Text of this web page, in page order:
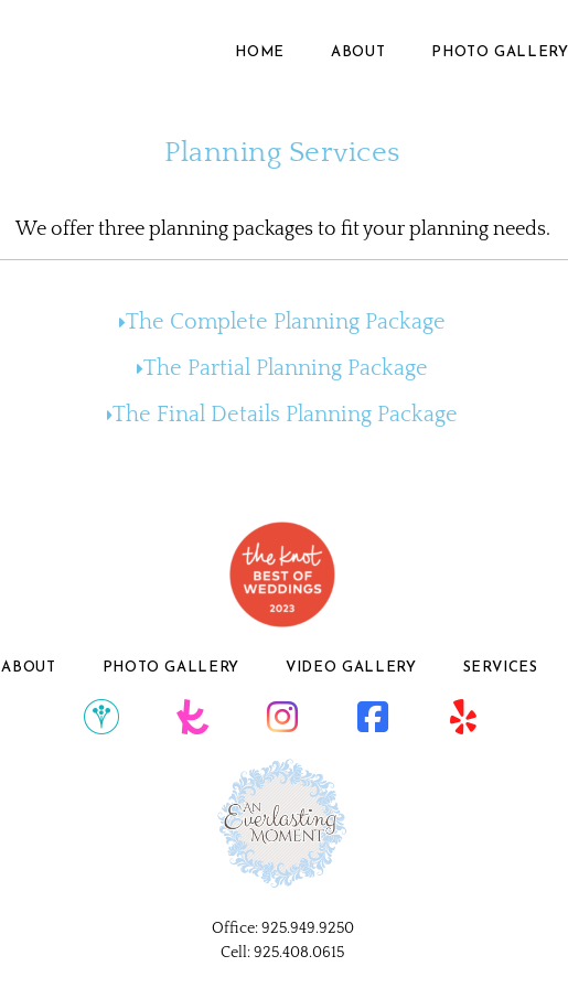
HOME ABOUT PHOTO GALLERY
Planning Services
We offer three planning packages to fit your planning needs.
The Complete Planning Package​
The Partial Planning Package
The Final Details Planning Package
ABOUT PHOTO GALLERY VIDEO GALLERY SERVICES
Office:925.949.9250
Cell:925.408.0615